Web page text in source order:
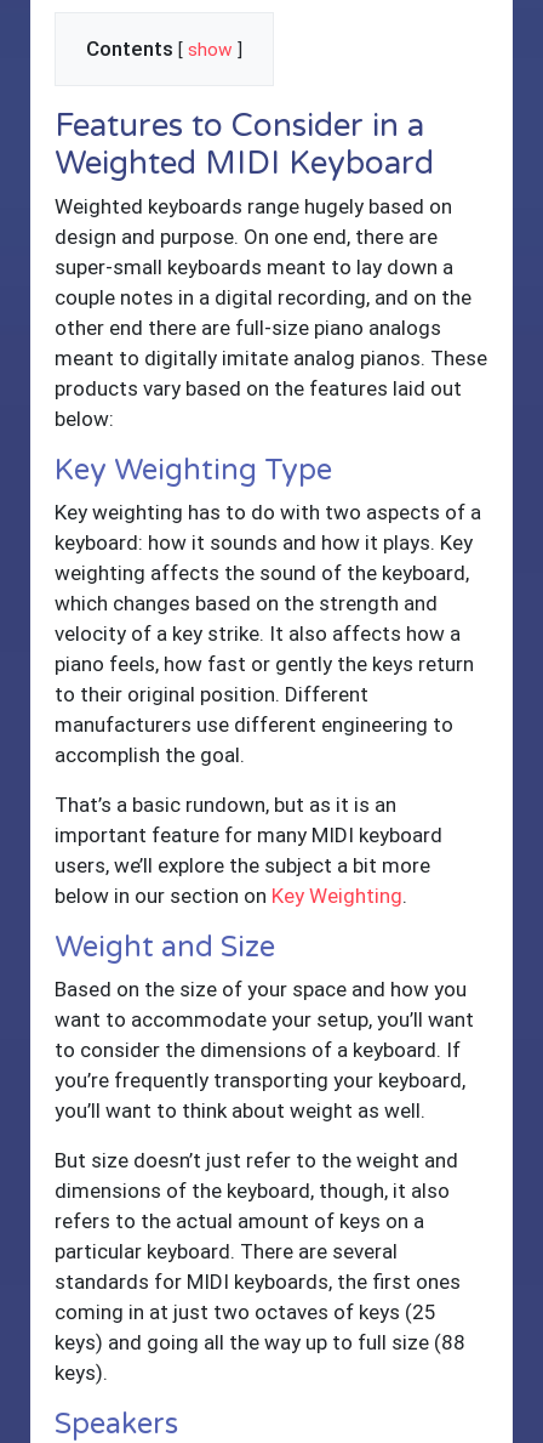
Contents [ show ]
Features to Consider in a
Weighted MIDI Keyboard
Weighted keyboards range hugely based on
design and purpose. On one end, there are
super-small keyboards meant to lay down a
couple notes in a digital recording, and on the
other end there are full-size piano analogs
meant to digitally imitate analog pianos. These
products vary based on the features laid out
below:
Key Weighting Type
Key weighting has to do with two aspects of a
keyboard: how it sounds and how it plays. Key
weighting affects the sound of the keyboard,
which changes based on the strength and
velocity of a key strike. It also affects how a
piano feels, how fast or gently the keys return
to their original position. Different
manufacturers use different engineering to
accomplish the goal.
That’s a basic rundown, but as it is an
important feature for many MIDI keyboard
users, we’ll explore the subject a bit more
below in our section on Key Weighting.
Weight and Size
Based on the size of your space and how you
want to accommodate your setup, you’ll want
to consider the dimensions of a keyboard. If
you’re frequently transporting your keyboard,
you’ll want to think about weight as well.
But size doesn’t just refer to the weight and
dimensions of the keyboard, though, it also
refers to the actual amount of keys on a
particular keyboard. There are several
standards for MIDI keyboards, the first ones
coming in at just two octaves of keys (25
keys) and going all the way up to full size (88
keys).
Speakers